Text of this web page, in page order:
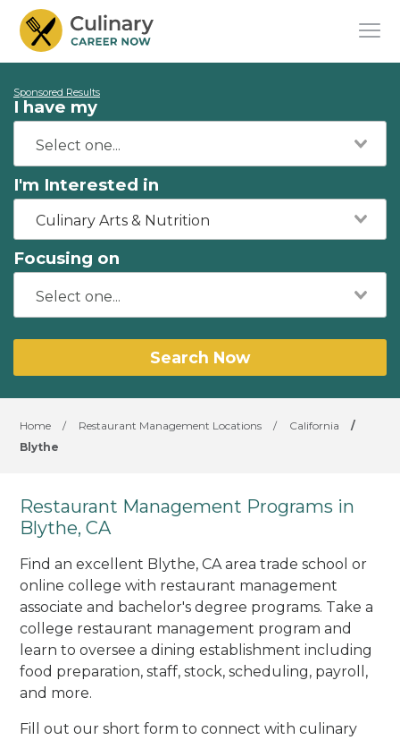
Sponsored Results
I have my
I'm Interested in
Culinary Arts & Nutrition
Focusing on
Search Now
Home / Restaurant Management Locations / California
/
Blythe
Restaurant Management Programs in
Blythe, CA
Find an excellent Blythe, CA area trade school or
online college with restaurant management
associate and bachelor's degree programs. Take a
college restaurant management program and
learn to oversee a dining establishment including
food preparation, staff, stock, scheduling, payroll,
and more.
Fill out our short form to connect with culinary